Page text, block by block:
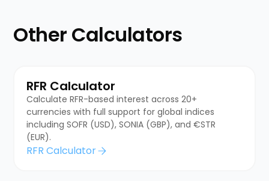
Other Calculators
RFR Calculator
Calculate RFR-based interest across 20+
currencies with full support for global indices
including SOFR (USD), SONIA (GBP), and €STR
(EUR).
RFR Calculator